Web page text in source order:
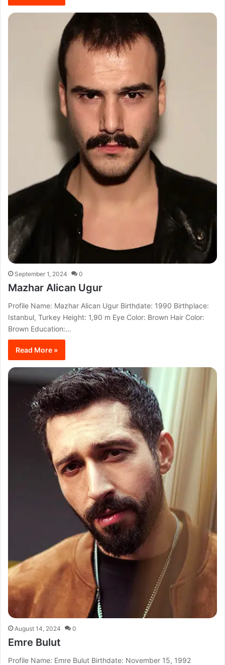
September 1, 2024 0
Mazhar Alican Ugur
Profile Name: Mazhar Alican Ugur Birthdate: 1990 Birthplace:
Istanbul, Turkey Height: 1,90 m Eye Color: Brown Hair Color:
Brown Education:…
Read More »
August 14, 2024 0
Emre Bulut
Profile Name: Emre Bulut Birthdate: November 15, 1992